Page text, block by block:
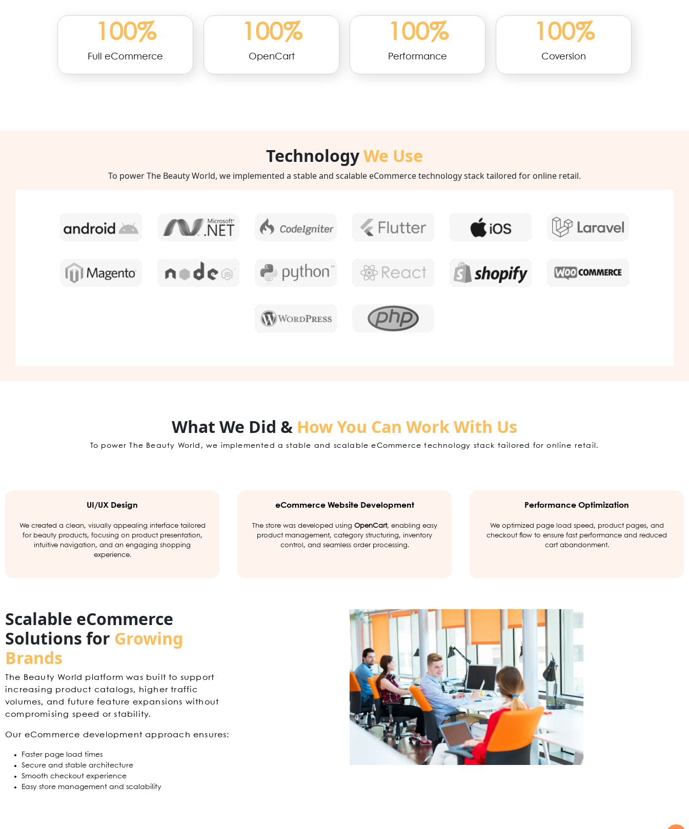
Full eCommerce
100%
OpenCart
100%
Performance
100%
Coversion
100%
TechnologyWe Use
To power The Beauty World, we implemented a stable and scalable eCommerce technology stack tailored for online retail.
What We Did & How You Can Work With Us
To power The Beauty World, we implemented a stable and scalable eCommerce technology stack tailored for online retail.
UI/UX Design
We created a clean, visually appealing interface tailored
for beauty products, focusing on product presentation,
intuitive navigation, and an engaging shopping
experience.
eCommerce Website Development
The store was developed using OpenCart, enabling easy
product management, category structuring, inventory
control, and seamless order processing.
Performance Optimization
We optimized page load speed, product pages, and
checkout flow to ensure fast performance and reduced
cart abandonment.
Scalable eCommerce
Solutions for Growing
Brands
The Beauty World platform was built to support
increasing product catalogs, higher traffic
volumes, and future feature expansions without
compromising speed or stability.
Our eCommerce development approach ensures:
Faster page load times
Secure and stable architecture
Smooth checkout experience
Easy store management and scalability